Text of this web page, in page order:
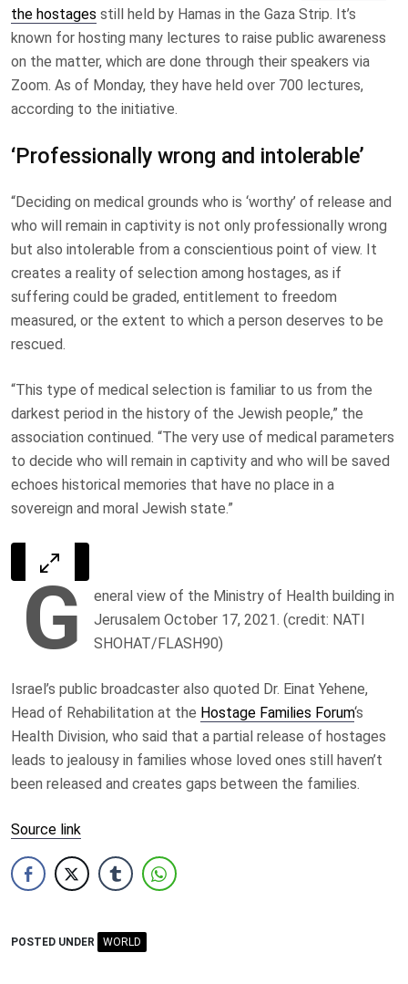
the hostages still held by Hamas in the Gaza Strip. It’s
known for hosting many lectures to raise public awareness
on the matter, which are done through their speakers via
Zoom. As of Monday, they have held over 700 lectures,
according to the initiative.
‘Professionally wrong and intolerable’
“Deciding on medical grounds who is ‘worthy’ of release and
who will remain in captivity is not only professionally wrong
but also intolerable from a conscientious point of view. It
creates a reality of selection among hostages, as if
suffering could be graded, entitlement to freedom
measured, or the extent to which a person deserves to be
rescued.
“This type of medical selection is familiar to us from the
darkest period in the history of the Jewish people,” the
association continued. “The very use of medical parameters
to decide who will remain in captivity and who will be saved
echoes historical memories that have no place in a
sovereign and moral Jewish state.”
G
eneral view of the Ministry of Health building in
Jerusalem October 17, 2021. (credit: NATI
SHOHAT/FLASH90)
Israel’s public broadcaster also quoted Dr. Einat Yehene,
Head of Rehabilitation at the Hostage Families Forum‘s
Health Division, who said that a partial release of hostages
leads to jealousy in families whose loved ones still haven’t
been released and creates gaps between the families.
Source link
POSTED UNDER WORLD